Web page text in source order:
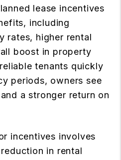
lease incentives
including
rates, higher rental
boost in property
tenants quickly
periods, owners see
a stronger return on
incentives involves
in rental